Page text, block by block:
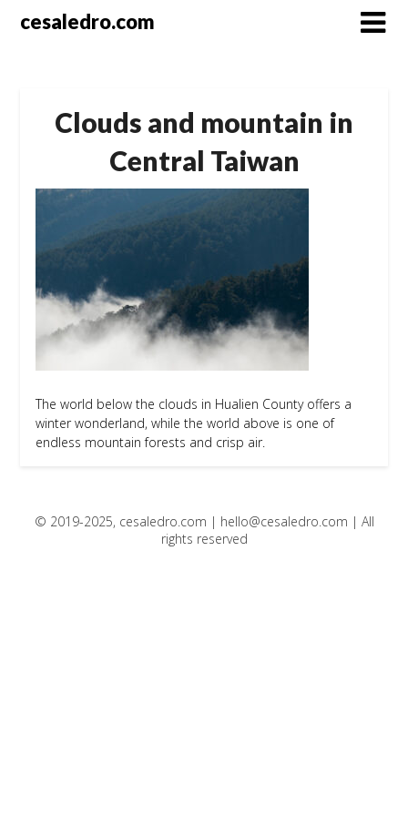
cesaledro.com
Clouds and mountain in
Central Taiwan
The world below the clouds in Hualien County offers a
winter wonderland, while the world above is one of
endless mountain forests and crisp air.
© 2019-2025, cesaledro.com | hello@cesaledro.com | All
rights reserved